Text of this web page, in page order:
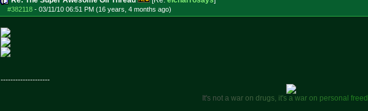
#382118 - 03/11/10 06:51 PM (16 years, 4 months ago)
--------------------
t's not a war on d rugs, it's a war on personal freed